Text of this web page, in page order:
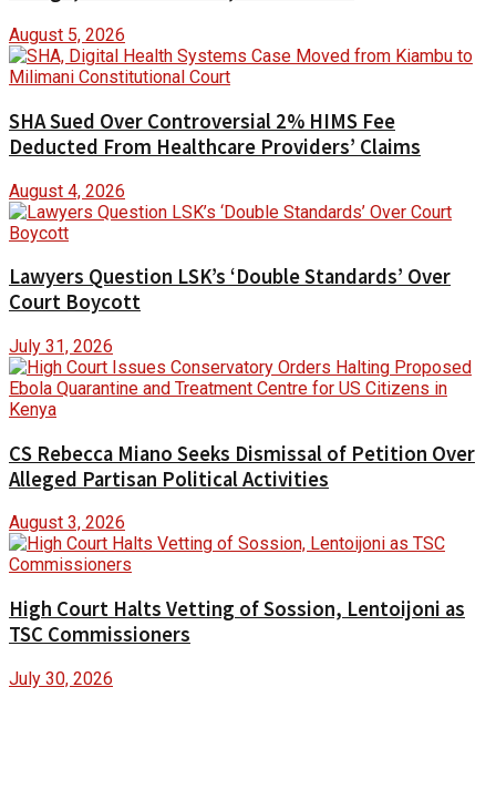
August 5, 2026
SHA Sued Over Controversial 2% HIMS Fee
Deducted From Healthcare Providers’ Claims
August 4, 2026
Lawyers Question LSK’s ‘Double Standards’ Over
Court Boycott
July 31, 2026
CS Rebecca Miano Seeks Dismissal of Petition Over
Alleged Partisan Political Activities
August 3, 2026
High Court Halts Vetting of Sossion, Lentoijoni as
TSC Commissioners
July 30, 2026